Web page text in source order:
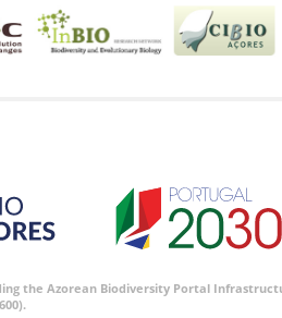
Azorean Biodiversity Portal